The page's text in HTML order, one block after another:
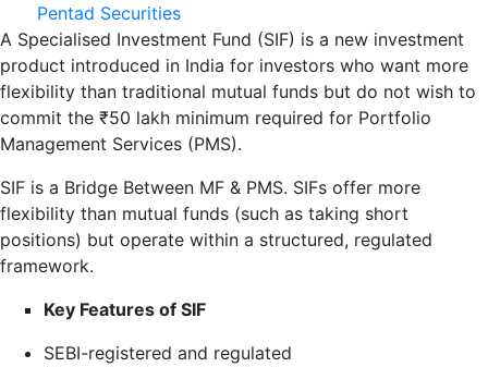
Pentad Securities
A Specialised Investment Fund (SIF) is a new investment
product introduced in India for investors who want more
flexibility than traditional mutual funds but do not wish to
commit the ₹50 lakh minimum required for Portfolio
Management Services (PMS).
SIF is a Bridge Between MF & PMS. SIFs offer more
flexibility than mutual funds (such as taking short
positions) but operate within a structured, regulated
framework.
Key Features of SIF
SEBI-registered and regulated